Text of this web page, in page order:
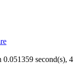
0.051359 second(s), 4